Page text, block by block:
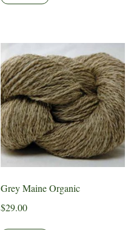
Grey Maine Organic
$29.00